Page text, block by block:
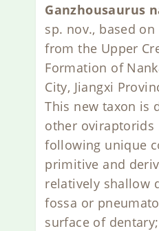
Ganzhousaurus
sp. nov., based
from the Upper
Formation of
City, Jiangxi
This new taxon is
other oviraptorids
following unique
primitive and
relatively shallow
fossa or
surface of